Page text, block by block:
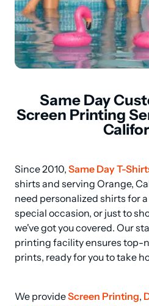
Same Day
Screen Printing
Since 2010, Same Day T-
shirts and serving Orange,
need personalized shirts for
special occasion, or just to
we've got you covered. Our
printing facility ensures top-
prints, ready for you to take
We provide Screen Printing,